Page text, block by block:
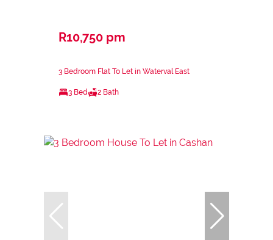
R10,750 pm
3 Bedroom Flat To Let in Waterval East
3 Bed 2 Bath